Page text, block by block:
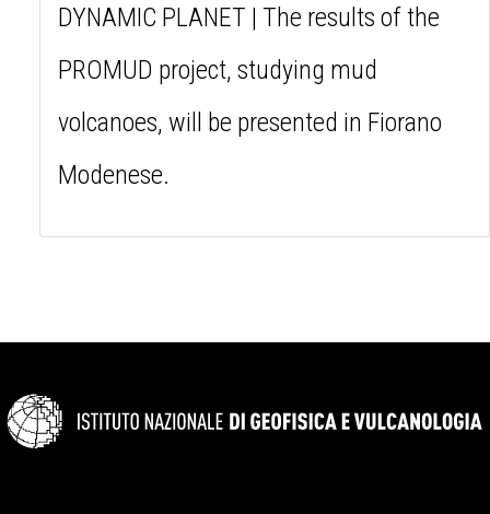
DYNAMIC PLANET | The results of the
PROMUD project, studying mud
volcanoes, will be presented in Fiorano
Modenese.